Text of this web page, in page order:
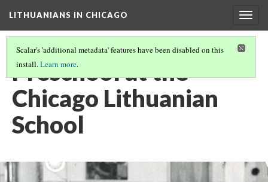
LITHUANIANS IN CHICAGO
Scalar's 'additional metadata' features have been disabled on this
install.Learn more.
Preschool at the
Chicago Lithuanian
School